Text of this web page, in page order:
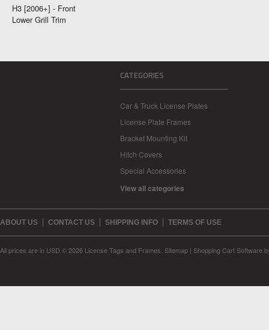
H3 [2006+] - Front
Lower Grill Trim
CATEGORIES
Car & Truck License Plates
License Plate Frames
Bracket Mounting Kit
Hitch Covers
Special Accessories
View all categories
ABOUT US CONTACT US SHIPPING INFO TERMS OF USE
All prices are in USD © 2026 License Tags and Frames. Sitemap | Shopping Cart Software